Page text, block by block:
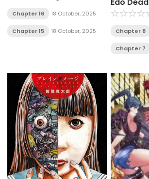
Chapter 16 18 October, 2025
Chapter 15 18 October, 2025 Chapter 8
Chapter 7